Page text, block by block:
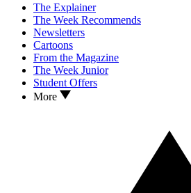
The Explainer
The Week Recommends
Newsletters
Cartoons
From the Magazine
The Week Junior
Student Offers
More